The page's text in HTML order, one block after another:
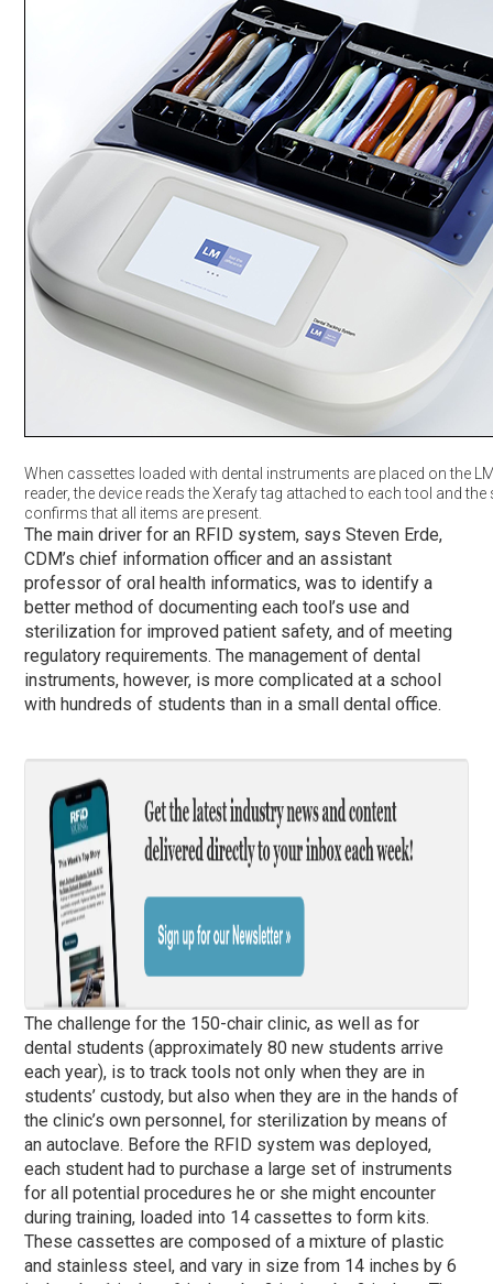
When cassettes loaded with dental instruments are placed on the
reader, the device reads the Xerafy tag attached to each tool and
confirms that all items are present.
The main driver for an RFID system, says Steven Erde,
CDM’s chief information officer and an assistant
professor of oral health informatics, was to identify a
better method of documenting each tool’s use and
sterilization for improved patient safety, and of meeting
regulatory requirements. The management of dental
instruments, however, is more complicated at a school
with hundreds of students than in a small dental office.
The challenge for the 150-chair clinic, as well as for
dental students (approximately 80 new students arrive
each year), is to track tools not only when they are in
students’ custody, but also when they are in the hands of
the clinic’s own personnel, for sterilization by means of
an autoclave. Before the RFID system was deployed,
each student had to purchase a large set of instruments
for all potential procedures he or she might encounter
during training, loaded into 14 cassettes to form kits.
These cassettes are composed of a mixture of plastic
and stainless steel, and vary in size from 14 inches by 6